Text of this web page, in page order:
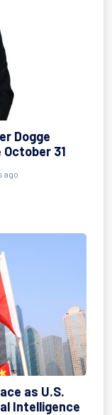
Dogge
31
ago
as U.S.
Intelligence